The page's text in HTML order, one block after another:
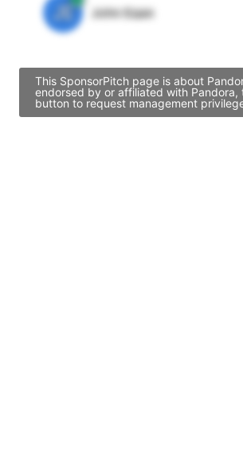
JE John Egan
This SponsorPitch page is about
endorsed by or affiliated with
button to request management